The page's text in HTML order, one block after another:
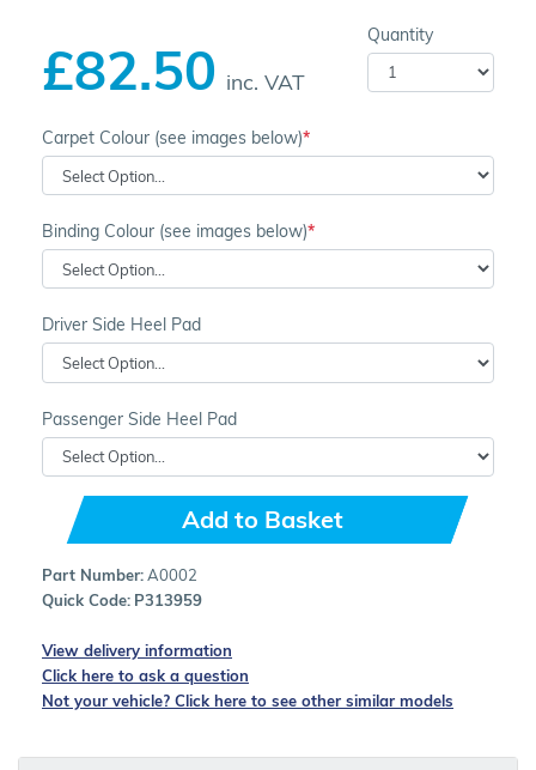
£82.50 inc. VAT
Quantity
Carpet Colour (see images below)
Binding Colour (see images below)
Driver Side Heel Pad
Passenger Side Heel Pad
Add to Basket
Part Number:A0002
Quick Code: P313959
View delivery information
Click here to ask a question
Not your vehicle? Click here to see other similar models